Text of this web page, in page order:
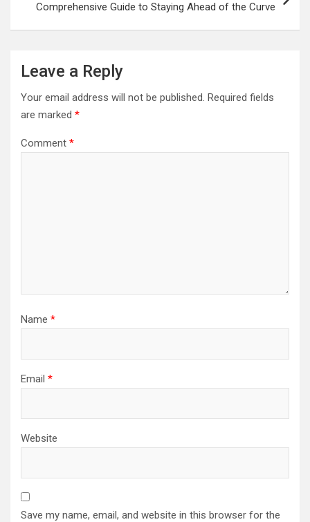
Comprehensive Guide to Staying Ahead of the Curve
Leave a Reply
Your email address will not be published. Required fields
are marked *
Comment *
Name *
Email *
Website
Save my name, email, and website in this browser for the